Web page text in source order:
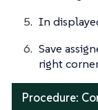
In
Save
right
Procedure: